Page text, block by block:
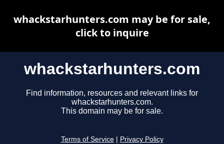
whackstarhunters.com
Find information, resources and relevant links for
whackstarhunters.com.
This domain may be for sale.
Terms of Service Privacy Policy
whackstarhunters.com may be for sale,
click to inquire